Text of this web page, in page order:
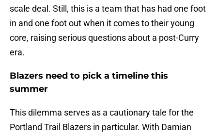
scale deal. Still, this is a team that has had one foot
in and one foot out when it comes to their young
core, raising serious questions about a post-Curry
era.
Blazers need to pick a timeline this
summer
This dilemma serves as a cautionary tale for the
Portland Trail Blazers in particular. With Damian